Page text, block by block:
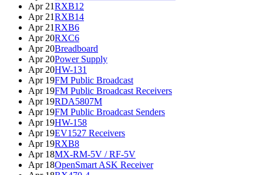
Apr 21RXB12
Apr 21RXB14
Apr 21RXB6
Apr 20RXC6
Apr 20Breadboard
Apr 20Power Supply
Apr 20HW-131
Apr 19FM Public Broadcast
Apr 19FM Public Broadcast Receivers
Apr 19RDA5807M
Apr 19FM Public Broadcast Senders
Apr 19HW-158
Apr 19EV1527 Receivers
Apr 19RXB8
Apr 18MX-RM-5V / RF-5V
Apr 18OpenSmart ASK Receiver